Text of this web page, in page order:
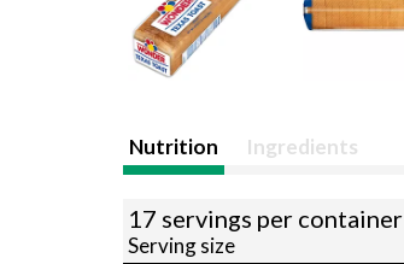
Nutrition Ingredients
17 servings per container
Serving size